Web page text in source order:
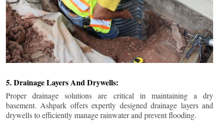
5. Drainage Layers And Drywells:
Proper drainage solutions are critical in maintaining a dry
basement. Ashpark offers expertly designed drainage layers and
drywells to efficiently manage rainwater and prevent flooding.